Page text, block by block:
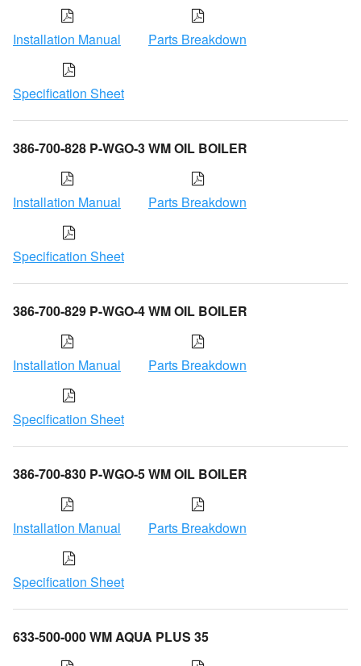
Installation Manual Parts Breakdown
Specification Sheet
386-700-828 P-WGO-3 WM OIL BOILER
Installation Manual Parts Breakdown
Specification Sheet
386-700-829 P-WGO-4 WM OIL BOILER
Installation Manual Parts Breakdown
Specification Sheet
386-700-830 P-WGO-5 WM OIL BOILER
Installation Manual Parts Breakdown
Specification Sheet
633-500-000 WM AQUA PLUS 35